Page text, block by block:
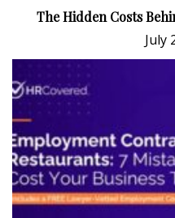
The Hidden Costs
July